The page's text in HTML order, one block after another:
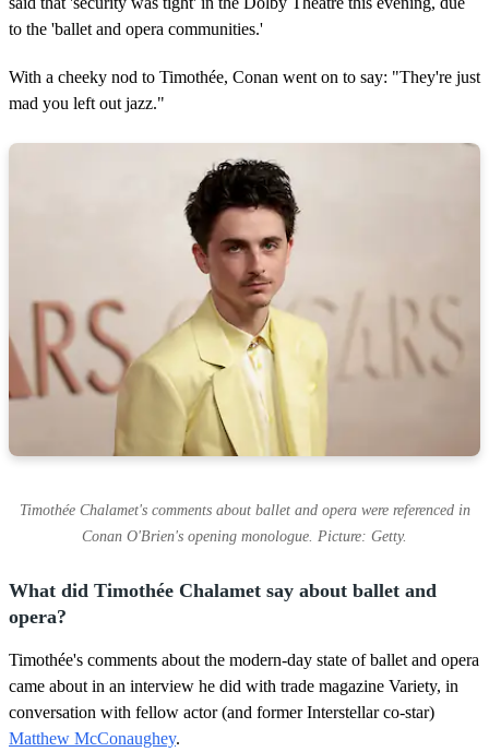
to the 'ballet and opera communities.'
With a cheeky nod to Timothée, Conan went on to say: "They're just
mad you left out jazz."
Timothée Chalamet's comments about ballet and opera were referenced in
Conan O'Brien's opening monologue. Picture: Getty.
What did Timothée Chalamet say about ballet and
opera?
Timothée's comments about the modern-day state of ballet and opera
came about in an interview he did with trade magazine Variety, in
conversation with fellow actor (and former Interstellar co-star)
Matthew McConaughey.